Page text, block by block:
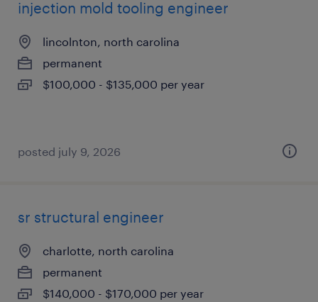
injection mold tooling engineer
lincolnton, north carolina
permanent
$100,000 - $135,000 per year
posted july 9, 2026
sr structural engineer
charlotte, north carolina
permanent
$140,000 - $170,000 per year